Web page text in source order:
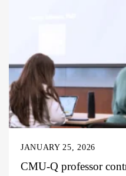
JANUARY 25, 2026
CMU-Q professor